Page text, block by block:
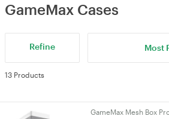
GameMax Cases
Refine Most
13 Products
GameMax Mesh Box